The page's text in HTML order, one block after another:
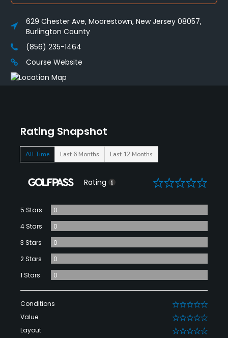
Rating Snapshot
All Time Last 6 Months Last 12 Months
Rating 0
5 Stars
0
4 Stars
0
3 Stars
0
2 Stars
0
1 Stars
0
Conditions 0
Value 0
Layout 0
629 Chester Ave, Moorestown, New Jersey 08057,
Burlington County
(856) 235-1464
Course Website